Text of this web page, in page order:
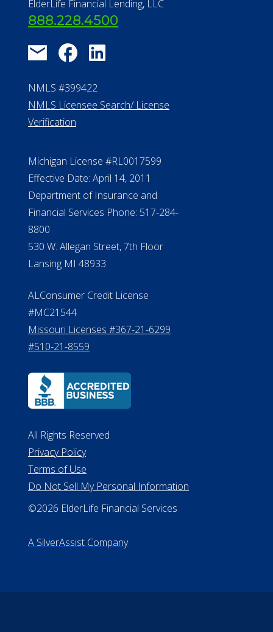
ElderLife Financial Lending, LLC
888.228.4500
NMLS #399422
NMLS Licensee Search/ License
Verification
Michigan License #RL0017599
Effective Date: April 14, 2011
Department of Insurance and
Financial Services Phone: 517-284-
8800
530 W. Allegan Street, 7th Floor
Lansing MI 48933
ALConsumer Credit License
#MC21544
Missouri Licenses #367-21-6299
#510-21-8559
All Rights Reserved
Privacy Policy
Terms of Use
Do Not Sell My Personal Information
©2026 ElderLife Financial Services
A SilverAssist Company